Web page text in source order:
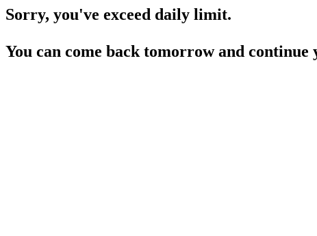
Sorry, you've exceed daily limit.
You can come back tomorrow and